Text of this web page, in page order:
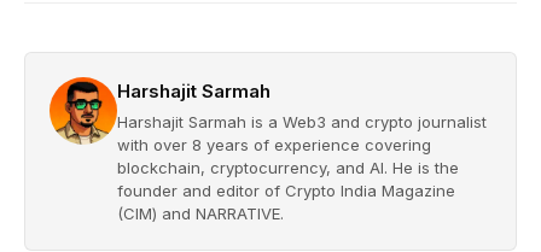
Harshajit Sarmah
Harshajit Sarmah is a Web3 and crypto journalist
with over 8 years of experience covering
blockchain, cryptocurrency, and AI. He is the
founder and editor of Crypto India Magazine
(CIM) and NARRATIVE.